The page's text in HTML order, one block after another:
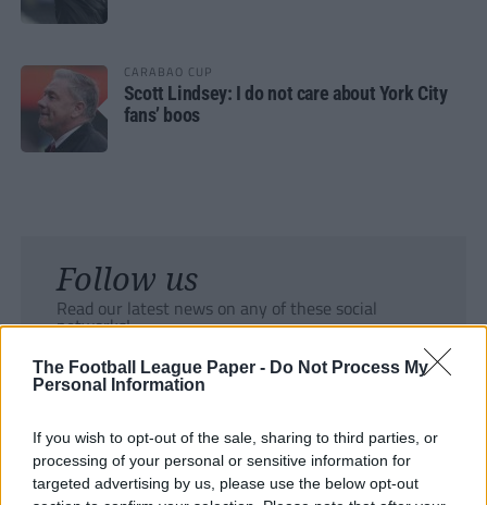
The Football League Paper - Do Not Process My
Personal Information
If you wish to opt-out of the sale, sharing to third parties, or
processing of your personal or sensitive information for
targeted advertising by us, please use the below opt-out
CARABAO CUP
Scott Lindsey: I do not care about York City
fans’ boos
Follow us
Read our latest news on any of these social
networks!
Tackle the News